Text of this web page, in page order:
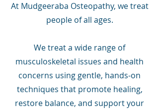
At Mudgeeraba Osteopathy, we treat
people of all ages.
We treat a wide range of
musculoskeletal issues and health
concerns using gentle, hands-on
techniques that promote healing,
restore balance, and support your